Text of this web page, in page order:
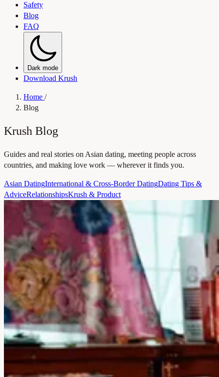
Safety
Blog
FAQ
Dark mode
Download Krush
Home /
Blog
Krush Blog
Guides and real stories on Asian dating, meeting people across
countries, and making love work — wherever it finds you.
Asian DatingInternational & Cross-Border DatingDating Tips &
AdviceRelationshipsKrush & Product